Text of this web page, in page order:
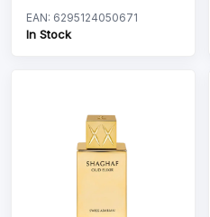
EAN: 6295124050671
In Stock